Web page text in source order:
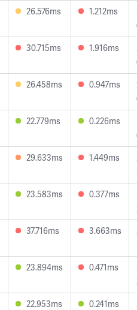
26.576ms 1.212ms
30.715ms 1.916ms
26.458ms 0.947ms
22.779ms 0.226ms
29.633ms 1.449ms
23.583ms 0.377ms
37.716ms 3.663ms
23.894ms 0.471ms
22.953ms 0.241ms